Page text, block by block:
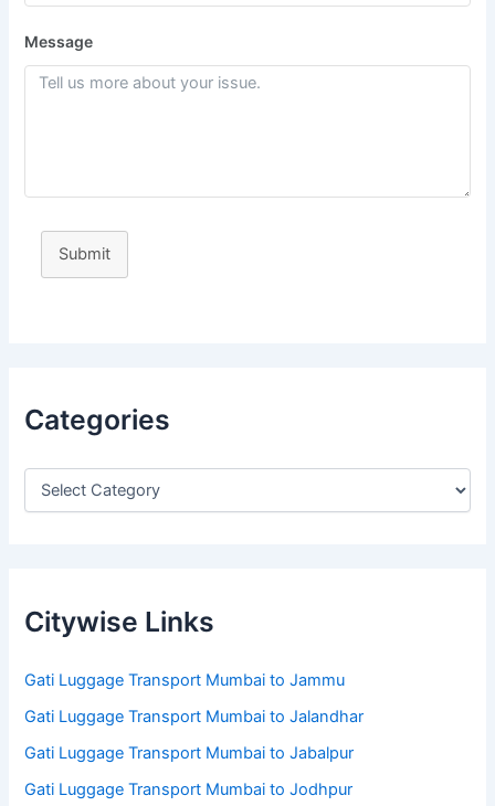
Message
Submit
Categories
Citywise Links
Gati Luggage Transport Mumbai to Jammu
Gati Luggage Transport Mumbai to Jalandhar
Gati Luggage Transport Mumbai to Jabalpur
Gati Luggage Transport Mumbai to Jodhpur